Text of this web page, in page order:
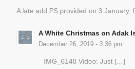
A late add PS provided on 3 January,
A White Christmas on Adak
December 26, 2019 - 3:36 pm
IMG_6148 Video: Just […]